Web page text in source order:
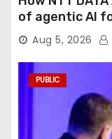
of agentic AI
Aug 5, 2026
PUBLIC